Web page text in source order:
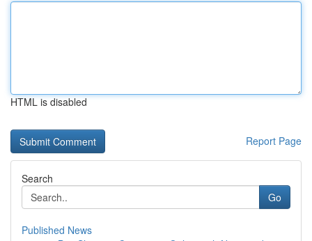
HTML is disabled
Report Page
Search
Go
Published News